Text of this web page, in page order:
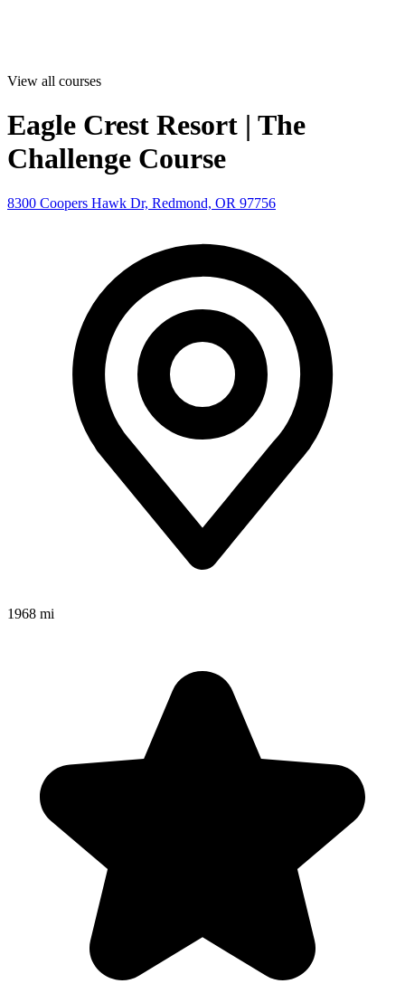
View all courses
Eagle Crest Resort | The
Challenge Course
8300 Coopers Hawk Dr, Redmond, OR 97756
1968 mi